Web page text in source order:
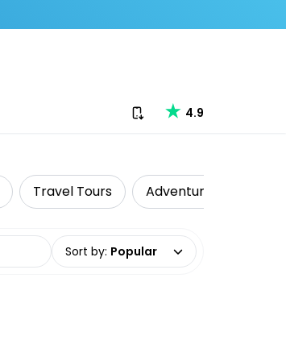
Download our app
4.9
Travel Tours Adventure
Sort by: Popular